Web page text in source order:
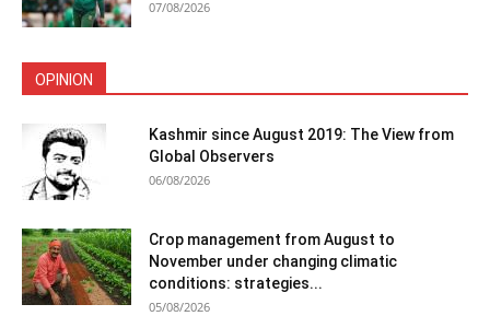
07/08/2026
OPINION
Kashmir since August 2019: The View from
Global Observers
06/08/2026
Crop management from August to
November under changing climatic
conditions: strategies...
05/08/2026